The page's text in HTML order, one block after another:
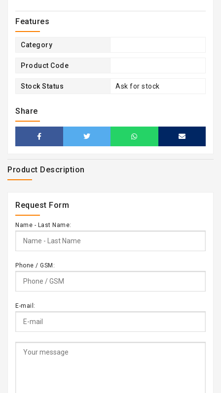
Features
Category
Product Code
Stock Status Ask for stock
Share
Product Description
Request Form
Name - Last Name:
Phone / GSM:
E-mail: